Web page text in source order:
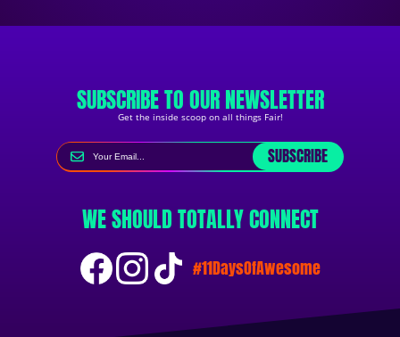
SUBSCRIBE TO OUR NEWSLETTER
Get the inside scoop on all things Fair!
SUBSCRIBE
WE SHOULD TOTALLY CONNECT
#11DaysOfAwesome